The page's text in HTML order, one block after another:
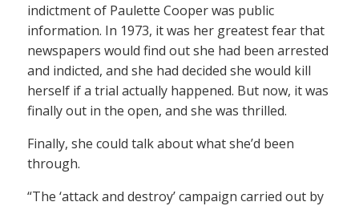
indictment of Paulette Cooper was public
information. In 1973, it was her greatest fear that
newspapers would find out she had been arrested
and indicted, and she had decided she would kill
herself if a trial actually happened. But now, it was
finally out in the open, and she was thrilled.
Finally, she could talk about what she’d been
through.
“The ‘attack and destroy’ campaign carried out by